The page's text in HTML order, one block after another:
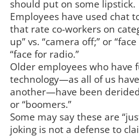
should put on some lipstick.
Employees have used chat
that rate co-workers on
up” vs. “camera off;” or
“face for radio.”
Older employees who have
technology—as all of us
another—have been derided
or “boomers.”
Some may say these are
joking is not a defense to